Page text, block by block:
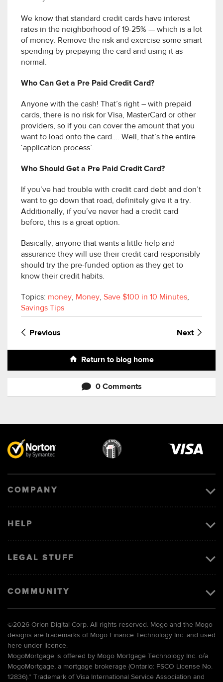
We know that standard credit cards have interest
rates in the neighborhood of 19-25% — which is a lot
of money. Remove the risk and exercise some smart
spending by prepaying the card and using it as
normal.
Who Can Get a Pre Paid Credit Card?
Anyone with the cash! That’s right – with prepaid
cards, there is no risk for Visa, MasterCard or other
providers, so if you can cover the amount that you
want to load onto the card…. Well, that’s the entire
‘application process’.
Who Should Get a Pre Paid Credit Card?
If you’ve had trouble with credit card debt and don’t
want to go down that road, definitely give it a try.
Additionally, if you’ve never had a credit card
before, this is a great option.
Basically, anyone that wants a little help and
assurance they will use their credit card responsibly
should try the pre-funded option as they get to
know their credit habits.
Topics: money, Money, Save $100 in 10 Minutes,
Savings Tips
Previous Next
Return to blog home
0 Comments
COMPANY
HELP
LEGAL STUFF
COMMUNITY
©2026 Orion Digital Corp. All rights reserved. Mogo and the Mogo
designs are trademarks of Mogo Finance Technology Inc. and used
here under licence.
MogoMortgage is offered by Mogo Mortgage Technology Inc. o/a
MogoMortgage, a mortgage brokerage (Ontario: FSCO License No.
12836).* Trademark of Visa International Service Association and